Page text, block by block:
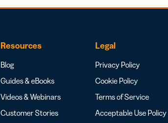
Resources
Blog
Guides & eBooks
Videos & Webinars
Customer Stories
Legal
Privacy Policy
Cookie Policy
Terms of Service
Acceptable Use Policy